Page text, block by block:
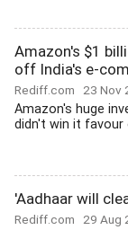
Amazon's $1
off India's e-
Rediff.com 23 Nov
Amazon's huge
didn't win it favour
'Aadhaar will
Rediff.com 29 Aug